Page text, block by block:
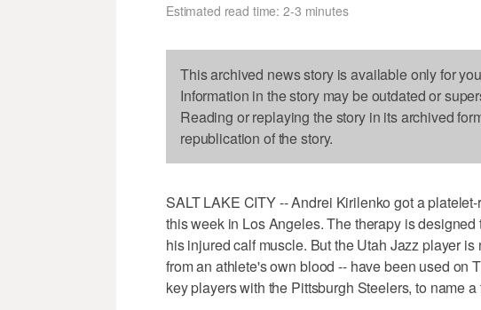
Estimated read time: 2-3 minutes
This archived news story is available only for
Information in the story may be outdated or
Reading or replaying the story in its archived
republication of the story.
SALT LAKE CITY -- Andrei Kirilenko got a
this week in Los Angeles. The therapy is
his injured calf muscle. But the Utah Jazz player
from an athlete's own blood -- have been used on
key players with the Pittsburgh Steelers, to name a